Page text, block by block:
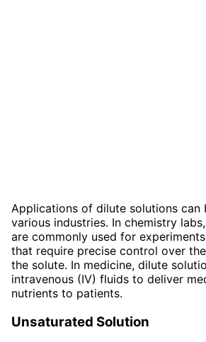
Applications of dilute solutions can
various industries. In chemistry
are commonly used for
that require precise control over
the solute. In medicine, dilute
intravenous (IV) fluids to deliver
nutrients to patients.
Unsaturated Solution